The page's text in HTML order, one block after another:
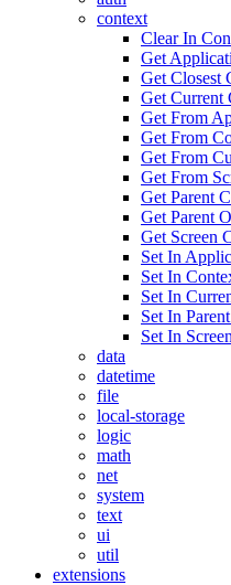
context
Clear In
Get
Get Closest
Get Current
Get From
Get From
Get From
Get From
Get Parent
Get Parent
Get Screen
Set In
Set In
Set In
Set In
Set In
data
datetime
file
local-storage
logic
math
net
system
text
ui
util
extensions